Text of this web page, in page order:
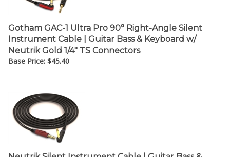
Gotham GAC-1 Ultra Pro 90° Right-Angle Silent
Instrument Cable | Guitar Bass & Keyboard w/
Neutrik Gold 1/4" TS Connectors
Base Price:$45.40
Neutrik Silent Instrument Cable | Guitar Bass &